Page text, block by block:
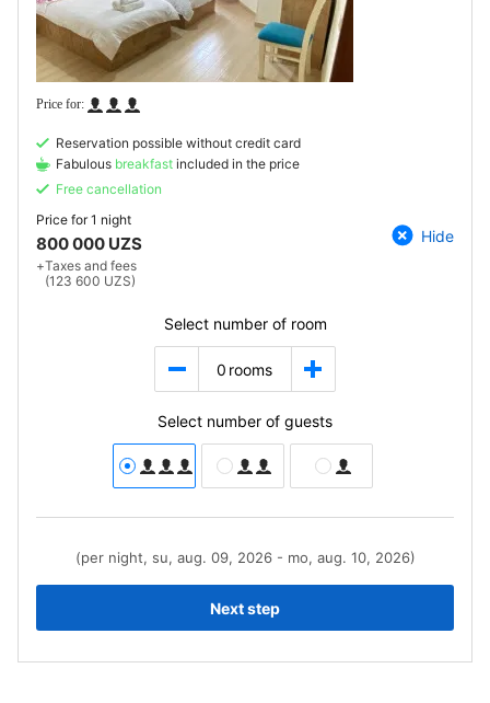
Reservation possible without credit card
Fabulous breakfast included in the price
Free cancellation
Price for1 night
800 000 UZS
+Taxes and fees
(123 600 UZS)
Hide
Select number of room
0 rooms
Select number of guests
(per night, su, aug. 09, 2026 - mo, aug. 10, 2026)
Next step